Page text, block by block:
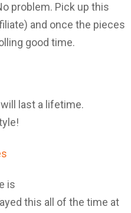
problem. Pick up this
and once the pieces
good time.
will last a lifetime.
is
this all of the time at